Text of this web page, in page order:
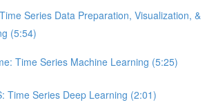
Series Data Preparation, Visualization, &
(5:54)
Time Series Machine Learning (5:25)
Time Series Deep Learning (2:01)